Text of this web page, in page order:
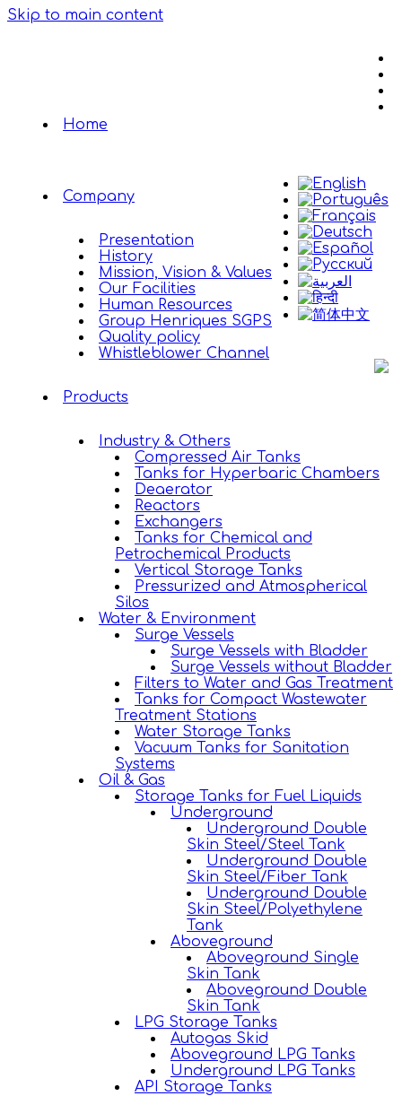
Skip to main content
Home
Company
Presentation
History
Mission, Vision & Values
Our Facilities
Human Resources
Group Henriques SGPS
Quality policy
Whistleblower Channel
Products
Industry & Others
Compressed Air Tanks
Tanks for Hyperbaric Chambers
Deaerator
Reactors
Exchangers
Tanks for Chemical and
Petrochemical Products
Vertical Storage Tanks
Pressurized and Atmospherical
Silos
Water & Environment
Surge Vessels
Surge Vessels with Bladder
Surge Vessels without Bladder
Filters to Water and Gas Treatment
Tanks for Compact Wastewater
Treatment Stations
Water Storage Tanks
Vacuum Tanks for Sanitation
Systems
Oil & Gas
Storage Tanks for Fuel Liquids
Underground
Underground Double
Skin Steel/Steel Tank
Underground Double
Skin Steel/Fiber Tank
Underground Double
Skin Steel/Polyethylene
Tank
Aboveground
Aboveground Single
Skin Tank
Aboveground Double
Skin Tank
LPG Storage Tanks
Autogas Skid
Aboveground LPG Tanks
Underground LPG Tanks
API Storage Tanks